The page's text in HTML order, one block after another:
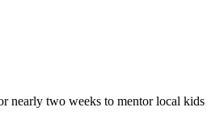
nearly two weeks to mentor local